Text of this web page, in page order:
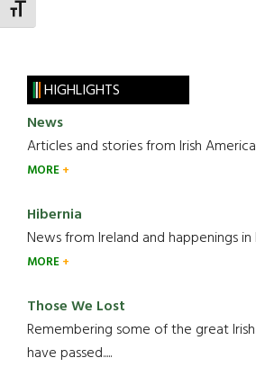
TOGGLE FONT SIZE
HIGHLIGHTS
News
Articles and stories from Irish
MORE
Hibernia
News from Ireland and happenings in
MORE
Those We Lost
Remembering some of the great
have passed.....